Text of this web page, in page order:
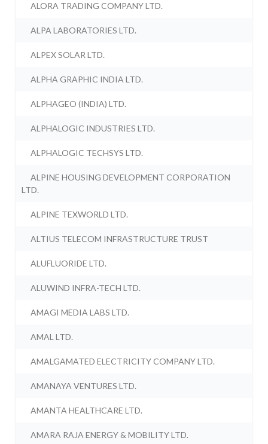
ALORA TRADING COMPANY LTD.
ALPA LABORATORIES LTD.
ALPEX SOLAR LTD.
ALPHA GRAPHIC INDIA LTD.
ALPHAGEO (INDIA) LTD.
ALPHALOGIC INDUSTRIES LTD.
ALPHALOGIC TECHSYS LTD.
ALPINE HOUSING DEVELOPMENT CORPORATION
LTD.
ALPINE TEXWORLD LTD.
ALTIUS TELECOM INFRASTRUCTURE TRUST
ALUFLUORIDE LTD.
ALUWIND INFRA-TECH LTD.
AMAGI MEDIA LABS LTD.
AMAL LTD.
AMALGAMATED ELECTRICITY COMPANY LTD.
AMANAYA VENTURES LTD.
AMANTA HEALTHCARE LTD.
AMARA RAJA ENERGY & MOBILITY LTD.